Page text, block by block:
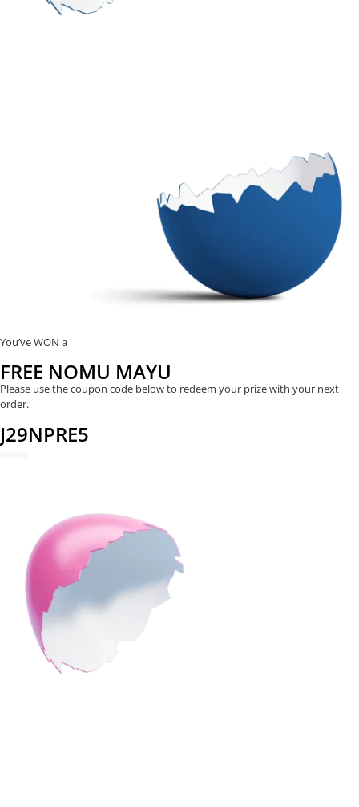
You’ve WON a
FREE NOMU MAYU
Please use the coupon code below to redeem your prize with your next
order.
J29NPRE5